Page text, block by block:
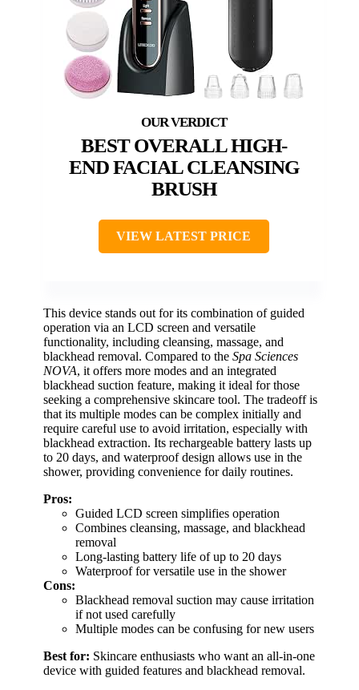
BEST OVERALL HIGH-
END FACIAL CLEANSING
BRUSH
VIEW LATEST PRICE
This device stands out for its combination of guided
operation via an LCD screen and versatile
functionality, including cleansing, massage, and
blackhead removal. Compared to the Spa Sciences
NOVA, it offers more modes and an integrated
blackhead suction feature, making it ideal for those
seeking a comprehensive skincare tool. The tradeoff is
that its multiple modes can be complex initially and
require careful use to avoid irritation, especially with
blackhead extraction. Its rechargeable battery lasts up
to 20 days, and waterproof design allows use in the
shower, providing convenience for daily routines.
Pros:
Guided LCD screen simplifies operation
Combines cleansing, massage, and blackhead
removal
Long-lasting battery life of up to 20 days
Waterproof for versatile use in the shower
Cons:
Blackhead removal suction may cause irritation
if not used carefully
Multiple modes can be confusing for new users
Best for: Skincare enthusiasts who want an all-in-one
device with guided features and blackhead removal.